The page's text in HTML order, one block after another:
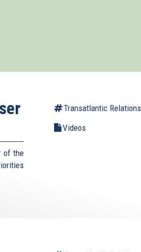
of the
Transatlantic Relations
Videos